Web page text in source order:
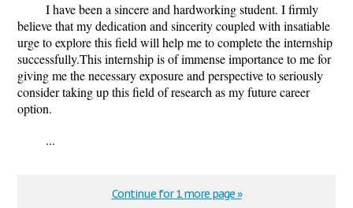
I have been a sincere and hardworking student. I firmly
believe that my dedication and sincerity coupled with insatiable
urge to explore this field will help me to complete the internship
successfully.This internship is of immense importance to me for
giving me the necessary exposure and perspective to seriously
consider taking up this field of research as my future career
option.
...
Continue for 1 more page »